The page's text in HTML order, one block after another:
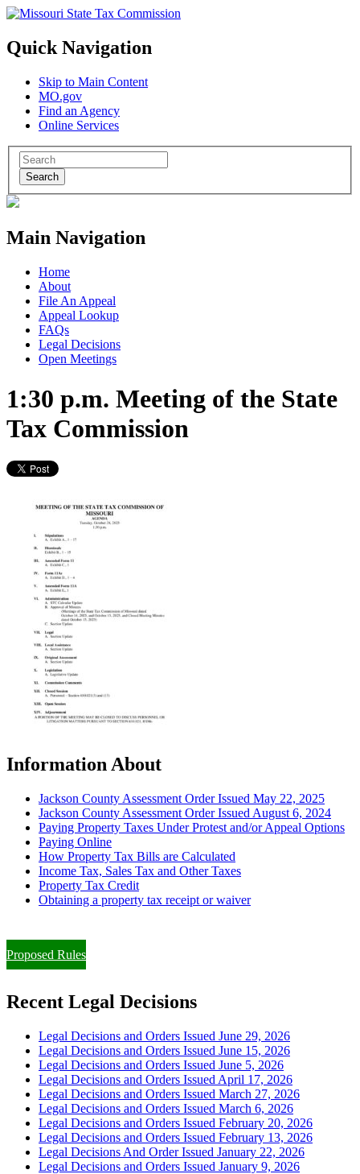
Quick Navigation
Skip to Main Content
MO.gov
Find an Agency
Online Services
Search
Main Navigation
Home
About
File An Appeal
Appeal Lookup
FAQs
Legal Decisions
Open Meetings
1:30 p.m. Meeting of the State
Tax Commission
Information About
Jackson County Assessment Order Issued May 22, 2025
Jackson County Assessment Order Issued August 6, 2024
Paying Property Taxes Under Protest and/or Appeal Options
Paying Online
How Property Tax Bills are Calculated
Income Tax, Sales Tax and Other Taxes
Property Tax Credit
Obtaining a property tax receipt or waiver
Proposed Rules
Recent Legal Decisions
Legal Decisions and Orders Issued June 29, 2026
Legal Decisions and Orders Issued June 15, 2026
Legal Decisions and Orders Issued June 5, 2026
Legal Decisions and Orders Issued April 17, 2026
Legal Decisions and Orders Issued March 27, 2026
Legal Decisions and Orders Issued March 6, 2026
Legal Decisions and Orders Issued February 20, 2026
Legal Decisions and Orders Issued February 13, 2026
Legal Decisions And Order Issued January 22, 2026
Legal Decisions and Orders Issued January 9, 2026